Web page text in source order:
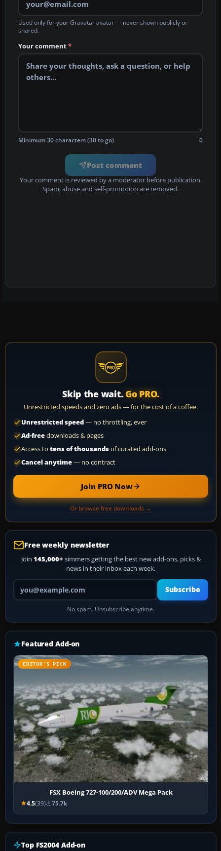
Used only for your Gravatar avatar — never shown publicly or
shared.
Your comment*
Minimum 30 characters (30 to go) 0
Post comment
Your comment is reviewed by a moderator before publication.
Spam, abuse and self-promotion are removed.
Skip the wait. Go PRO.
Unrestricted speeds and zero ads — for the cost of a coffee.
Unrestricted speed— no throttling, ever
Ad-freedownloads & pages
Access to tens of thousandsof curated add-ons
Cancel anytime— no contract
Join PRO Now
Or browse free downloads →
Free weekly newsletter
Join 145,000+ simmers getting the best new add-ons, picks &
news in their inbox each week.
Your email address
Subscribe
No spam. Unsubscribe anytime.
Featured Add-on
EDITOR’S PICK
FSX Boeing 727-100/200/ADV Mega Pack
4.5(39) 75.7k
Top FS2004 Add-on